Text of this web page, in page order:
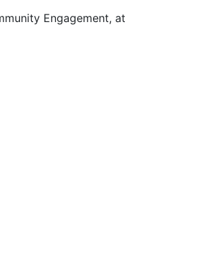
Engagement, at